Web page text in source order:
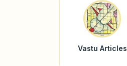
Vastu Articles